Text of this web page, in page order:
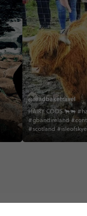
@readbaketravel
HAIRY COOS 🐂🐃
#gbandireland
#scotland